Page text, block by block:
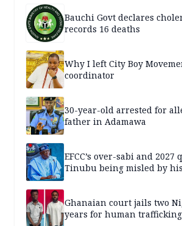
Bauchi Govt declares
records 16 deaths
Why I left City Boy
coordinator
30-year-old arrested for
father in Adamawa
EFCC’s over-sabi and 2027
Tinubu being misled by
Ghanaian court jails two
years for human